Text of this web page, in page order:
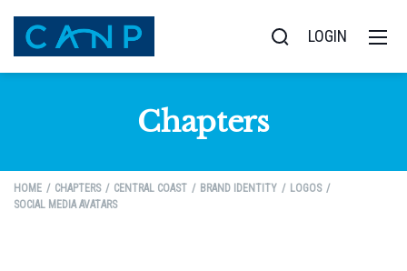
LOGIN
Chapters
HOME CHAPTERS CENTRAL COAST BRAND IDENTITY
LOGOS
SOCIAL MEDIA AVATARS